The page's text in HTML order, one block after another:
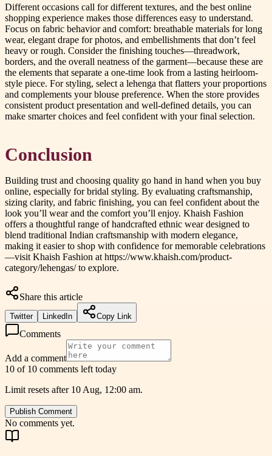
Different occasions call for different textures, and the best online
shopping experience makes those differences easy to understand.
Focus on fabric behavior and comfort: breathable materials for long
wear, elegant drape for photos, and embellishments that don’t feel
heavy or rough. Consider the finishing touches—threadwork,
borders, and the overall neatness of the garment—because these are
the elements that separate a one-time look from a lasting heirloom-
style piece. For styling, select a lehenga that flatters your proportions
and complements your blouse preference. When the store provides
consistent product presentation and well-defined details, you can
make smarter choices and feel confident with your final selection.
Conclusion
Building trust and choosing quality go hand in hand when you buy
online, especially for bridal styling. By evaluating craftsmanship,
sizing clarity, and fabric finishing, you can feel confident about the
look you’ll wear and the comfort you’ll enjoy. Khaish Fashion
offers a thoughtful range of handcrafted ethnic wear designed to
blend traditional Indian craftsmanship with modern elegance,
making it easier to shop with confidence for memorable celebrations
—visit Khaish Fashion at https://www.khaish.com/product-
category/lehengas/ to explore.
Share this article
Twitter LinkedIn Copy Link
Comments
Add a comment
10 of 10 comments left today
Limit resets after 10 Aug, 12:00 am.
Publish Comment
No comments yet.